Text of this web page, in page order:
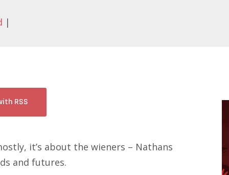
|
RSS
it’s about the wieners – Nathans
and futures.